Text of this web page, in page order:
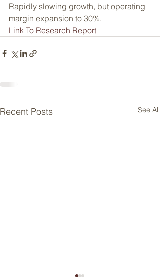
Rapidly slowing growth, but operating
margin expansion to 30%.
Link To Research Report
Recent Posts See All